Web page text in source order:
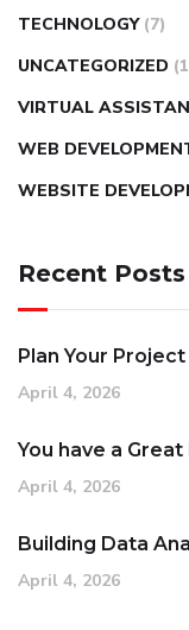
TECHNOLOGY (7)
UNCATEGORIZED
VIRTUAL
WEB
WEBSITE
Recent Posts
Plan Your
April 4, 2026
You have a
April 4, 2026
Building Data
April 4, 2026